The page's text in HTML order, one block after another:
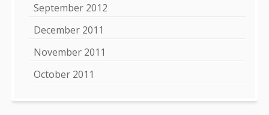
September 2012
December 2011
November 2011
October 2011